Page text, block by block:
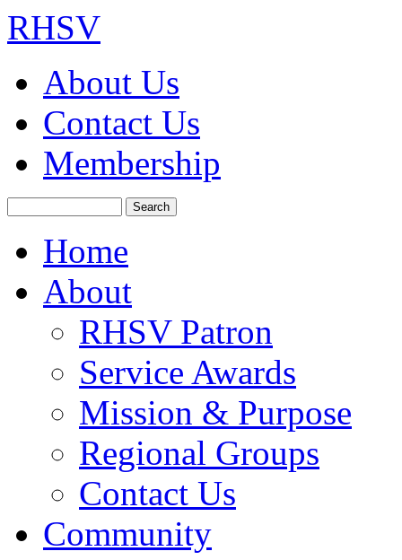
RHSV
About Us
Contact Us
Membership
Search
Home
About
RHSV Patron
Service Awards
Mission & Purpose
Regional Groups
Contact Us
Community